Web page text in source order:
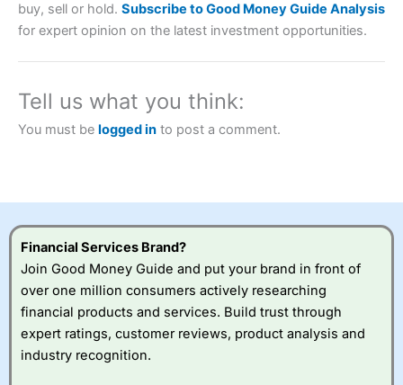
a tax-efficient way to speculate on the financial markets.
2023 and “Best Trading App” in 2024 and “Best Spread
investor accounts lose money when trading CFDs with
to take the high risk of losing your money.
Visit City Index
City Index
a good spread betting broker?
buy, sell or hold. Subscribe to Good Money Guide Analysis
for expert opinion on the latest investment opportunities.
Tell us what you think:
You must be logged in to post a comment.
Financial Services Brand?
Join Good Money Guide and put your brand in front of
over one million consumers actively researching
financial products and services. Build trust through
expert ratings, customer reviews, product analysis and
industry recognition.